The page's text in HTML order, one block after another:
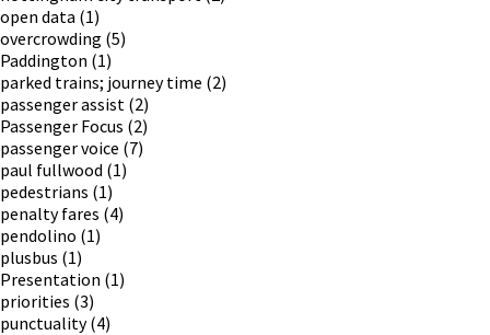
open data (1)
overcrowding (5)
Paddington (1)
parked trains; journey time (2)
passenger assist (2)
Passenger Focus (2)
passenger voice (7)
paul fullwood (1)
pedestrians (1)
penalty fares (4)
pendolino (1)
plusbus (1)
Presentation (1)
priorities (3)
punctuality(4)